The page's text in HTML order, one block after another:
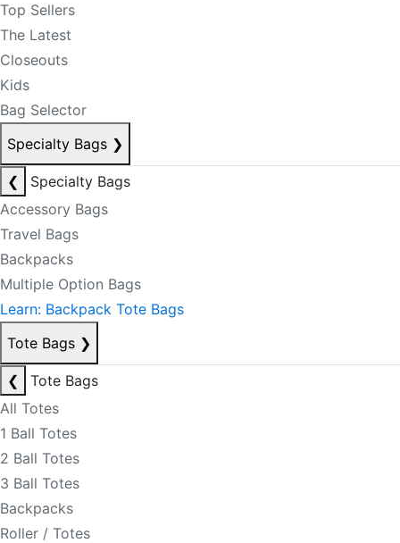
Top Sellers
The Latest
Closeouts
Kids
Bag Selector
Specialty Bags ❯
❮
Specialty Bags
Accessory Bags
Travel Bags
Backpacks
Multiple Option Bags
Learn: Backpack Tote Bags
Tote Bags ❯
❮
Tote Bags
All Totes
1 Ball Totes
2 Ball Totes
3 Ball Totes
Backpacks
Roller / Totes